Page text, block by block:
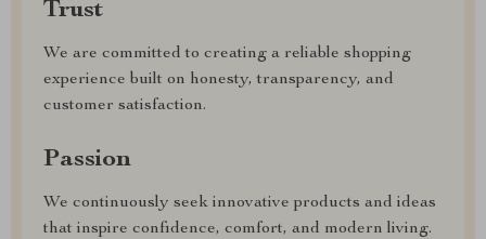
Trust
We are committed to creating a reliable shopping
experience built on honesty, transparency, and
customer satisfaction.
Passion
We continuously seek innovative products and ideas
that inspire confidence, comfort, and modern living.